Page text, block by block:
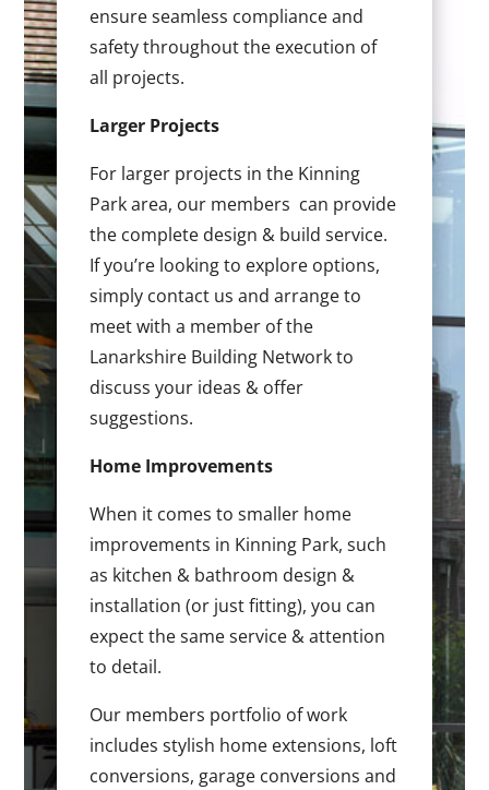
ensure seamless compliance and
safety throughout the execution of
all projects.
Larger Projects
For larger projects in the Kinning
Park area, our members can provide
the complete design & build service.
If you’re looking to explore options,
simply contact us and arrange to
meet with a member of the
Lanarkshire Building Network to
discuss your ideas & offer
suggestions.
Home Improvements
When it comes to smaller home
improvements in Kinning Park, such
as kitchen & bathroom design &
installation (or just fitting), you can
expect the same service & attention
to detail.
Our members portfolio of work
includes stylish home extensions, loft
conversions, garage conversions and